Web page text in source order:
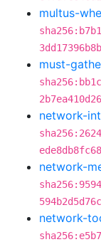
multus-
must-
network-
network-
network-